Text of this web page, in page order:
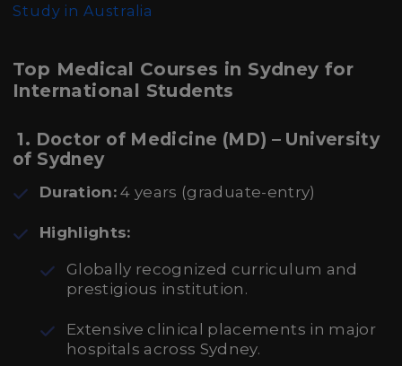
Study in Australia
Top Medical Courses in Sydney for
International Students
1. Doctor of Medicine (MD) – University
of Sydney
Duration: 4 years (graduate-entry)
Highlights:
Globally recognized curriculum and
prestigious institution.
Extensive clinical placements in major
hospitals across Sydney.